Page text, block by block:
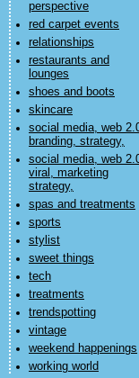
perspective
red carpet events
relationships
restaurants and
lounges
shoes and boots
skincare
social media, web
branding, strategy,
social media, web
viral, marketing
strategy,
spas and treatments
sports
stylist
sweet things
tech
treatments
trendspotting
vintage
weekend happenings
working world